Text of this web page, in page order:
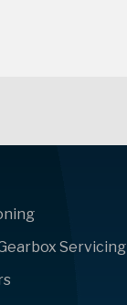
Servicing